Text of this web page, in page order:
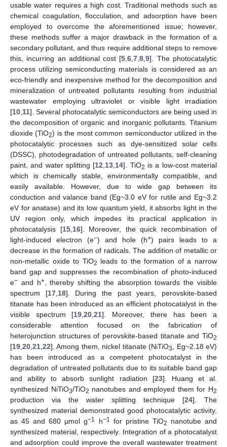
usable water requires a high cost. Traditional methods such as
chemical coagulation, flocculation, and adsorption have been
employed to overcome the aforementioned issue; however,
these methods suffer a major drawback in the formation of a
secondary pollutant, and thus require additional steps to remove
this, incurring an additional cost [5 ,6 ,7 ,8 ,9]. The photocatalytic
process utilizing semiconducting materials is considered as an
eco-friendly and inexpensive method for the decomposition and
mineralization of untreated pollutants resulting from industrial
wastewater employing ultraviolet or visible light irradiation
[10 11]. Several photocatalytic semiconductors are being used in
the decomposition of organic and inorganic pollutants. Titanium
dioxide (TiO2) is the most common semiconductor utilized in the
photocatalytic processes such as dye-sensitized solar cells
(DSSC), photodegradation of untreated pollutants, self-cleaning
paint, and water splitting [12 13 14]. TiO2 is a low-cost material
which is chemically stable, environmentally compatible, and
easily available. However, due to wide gap between its
conduction and valance band (Eg~3.0 eV for rutile and Eg~3.2
eV for anatase) and its low quantum yield, it absorbs light in the
UV region only, which impedes its practical application in
photocatalysis [15, 16]. Moreover, the quick recombination of
light-induced electron (e−) and hole (h+) pairs leads to a
decrease in the formation of radicals. The addition of metallic or
non-metallic oxide to TiO2 leads to the formation of a narrow
band gap and suppresses the recombination of photo-induced
e− and h+, thereby shifting the absorption towards the visible
spectrum [17, 18]. During the past years, perovskite-based
titanate has been introduced as an efficient photocatalyst in the
visible spectrum [19 ,20 ,21]. Moreover, there has been a
considerable attention focused on the fabrication of
heterojunction structures of perovskite-based titanate and TiO2
[19 20 21 22]. Among them, nickel titanate (NiTiO3
, Eg~2.18 eV)
has been introduced as a competent photocatalyst in the
degradation of untreated pollutants due to its suitable band gap
and ability to absorb sunlight radiation [23]. Huang et al.
synthesized NiTiO3/TiO2 nanotubes and employed them for H2
production via the water splitting technique [24]. The
synthesized material demonstrated good photocatalytic activity,
as 45 and 680 µmol g−1 h−1 for pristine TiO2
nanotube and
synthesized material, respectively. Integration of a photocatalyst
and adsorption could improve the overall wastewater treatment